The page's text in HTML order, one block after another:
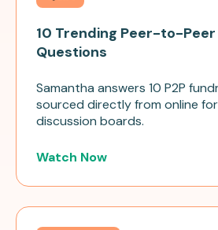
10 Trending Peer-to-
Questions
Samantha answers 10 P2P
sourced directly from online
discussion boards.
Watch Now